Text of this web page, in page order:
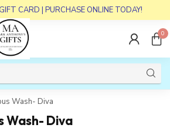
CARD | PURCHASE ONLINE TODAY!
0
Wash- Diva
Wash- Diva